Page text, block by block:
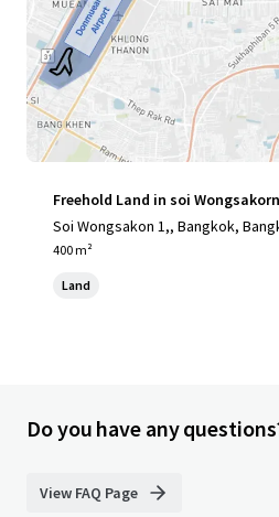
Freehold Land in soi
Soi Wongsakon 1,, Bangkok,
400 m²
Land
Do you have any
View FAQ Page